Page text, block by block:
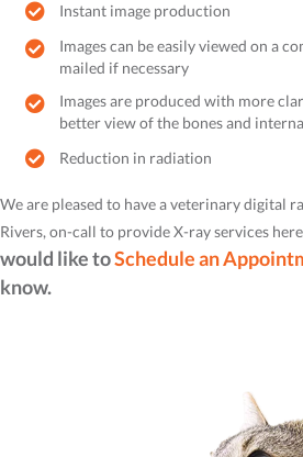
Instant image production
Images can be easily viewed on a
mailed if necessary
Images are produced with more
better view of the bones and
Reduction in radiation
We are pleased to have a veterinary digital
Rivers, on-call to provide X-ray services
would like toSchedule an
know.